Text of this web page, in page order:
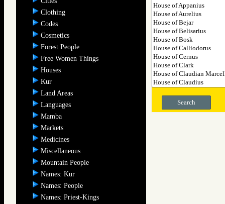
Clothing
Codes
Cosmetics
Forest People
Free Women Things
Houses
Kur
Land Areas
Languages
Mamba
Markets
Medicines
Miscellaneous
Mountain People
Names: Kur
Names: People
Names: Priest-Kings
Search